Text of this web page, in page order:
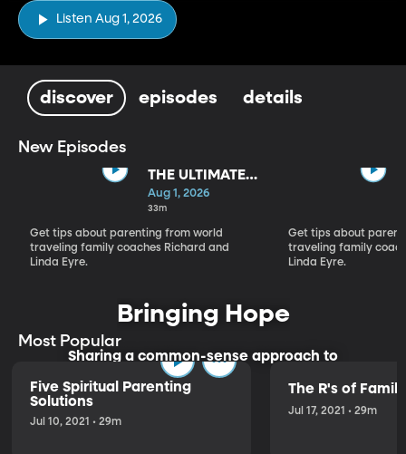
Listen Aug 1, 2026
discover episodes details
New Episodes
THE ULTIMATE
PARADIGM
SHIFT
Aug 1, 2026
33m
Get tips about parenting from world
traveling family coaches Richard and
Linda Eyre.
Get tips about
traveling family
Linda Eyre.
Bringing Hope
Sharing a common-sense approach to
parenting.
Most Popular
Five Spiritual Parenting
Solutions
Jul 10, 2021 • 29m
The R's of
Jul 17, 2021 • 29m